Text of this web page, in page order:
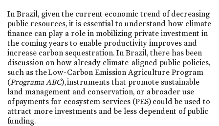
In Brazil, given the current economic trend of decreasing
public resources, it is essential to understand how climate
finance can play a role in mobilizing private investment in
the coming years to enable productivity improves and
increase carbon sequestration. In Brazil, there has been
discussion on how already climate-aligned public policies,
such as the Low-Carbon Emission Agriculture Program
(Programa ABC), instruments that promote sustainable
land management and conservation, or a broader use
of payments for ecosystem services (PES) could be used to
attract more investments and be less dependent of public
funding.